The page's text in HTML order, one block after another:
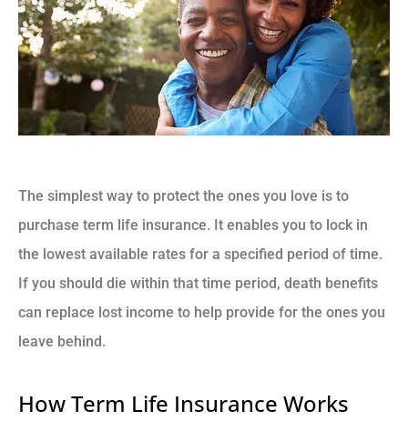
The simplest way to protect the ones you love is to
purchase term life insurance. It enables you to lock in
the lowest available rates for a specified period of time.
If you should die within that time period, death benefits
can replace lost income to help provide for the ones you
leave behind.
How Term Life Insurance Works